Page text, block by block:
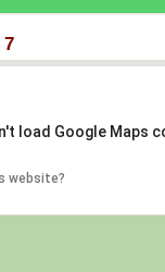
7
load Google Maps
website?